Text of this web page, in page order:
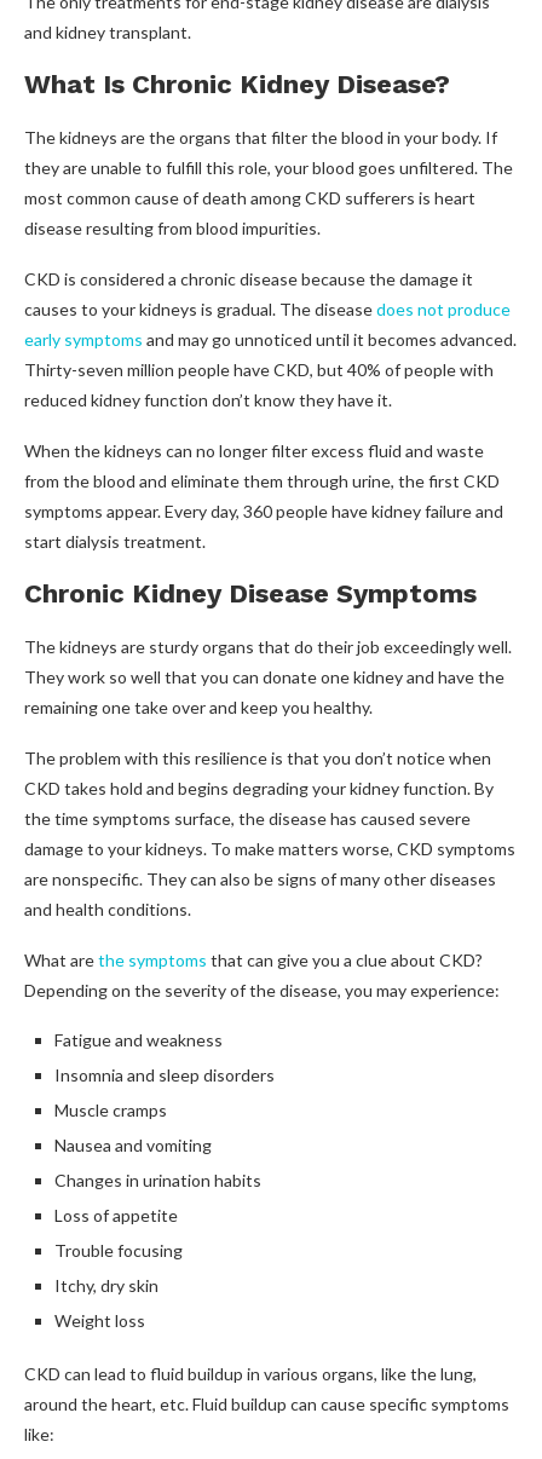
and kidney transplant.
What Is Chronic Kidney Disease?
The kidneys are the organs that filter the blood in your body. If
they are unable to fulfill this role, your blood goes unfiltered. The
most common cause of death among CKD sufferers is heart
disease resulting from blood impurities.
CKD is considered a chronic disease because the damage it
causes to your kidneys is gradual. The diseasedoes not produce
early symptoms and may go unnoticed until it becomes advanced.
Thirty-seven million people have CKD, but 40% of people with
reduced kidney function don’t know they have it.
When the kidneys can no longer filter excess fluid and waste
from the blood and eliminate them through urine, the first CKD
symptoms appear.Every day, 360 people have kidney failure and
start dialysis treatment.
Chronic Kidney Disease Symptoms
The kidneys are sturdy organs that do their job exceedingly well.
They work so well that you can donate one kidney and have the
remaining one take over and keep you healthy.
The problem with this resilience is that you don’t notice when
CKD takes hold and begins degrading your kidney function. By
the time symptoms surface, the disease has caused severe
damage to your kidneys. To make matters worse, CKD symptoms
are nonspecific. They can also be signs of many other diseases
and health conditions.
What arethe symptoms that can give you a clue about CKD?
Depending on the severity of the disease, you may experience:
Fatigue and weakness
Insomnia and sleep disorders
Muscle cramps
Nausea and vomiting
Changes in urination habits
Loss of appetite
Trouble focusing
Itchy, dry skin
Weight loss
CKD can lead to fluid buildup in various organs, like the lung,
around the heart, etc. Fluid buildup can cause specific symptoms
like: